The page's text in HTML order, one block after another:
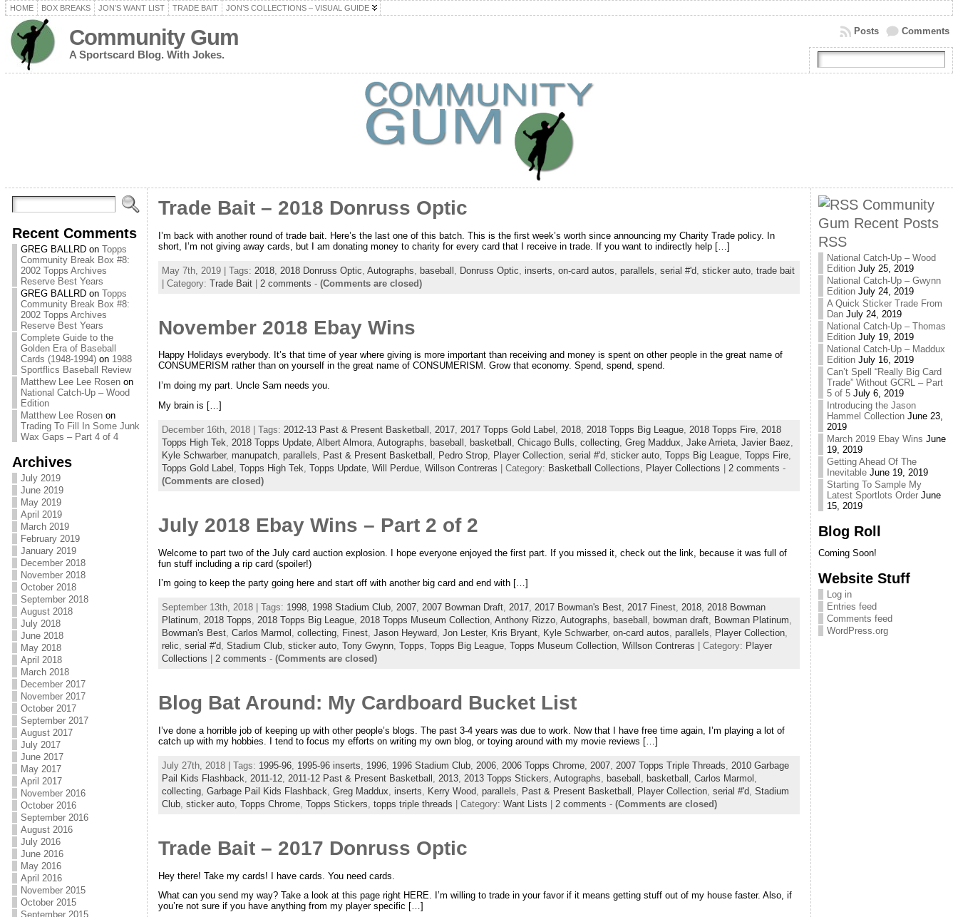
HOME BOX BREAKS JON’S WANT LIST TRADE BAIT JON’S COLLECTIONS – VISUAL GUIDE
Community Gum
A Sportscard Blog. With Jokes.
Comments
Posts
Recent Comments
GREG BALLRDon Topps
Community Break Box #8:
2002 Topps Archives
Reserve Best Years
GREG BALLRDon Topps
Community Break Box #8:
2002 Topps Archives
Reserve Best Years
Complete Guide to the
Golden Era of Baseball
Cards (1948-1994)on 1988
Sportflics Baseball Review
Matthew Lee Lee Rosenon
National Catch-Up – Wood
Edition
Matthew Lee Rosenon
Trading To Fill In Some Junk
Wax Gaps – Part 4 of 4
Archives
July 2019
June 2019
May 2019
April 2019
March 2019
February 2019
January 2019
December 2018
November 2018
October 2018
September 2018
August 2018
July 2018
June 2018
May 2018
April 2018
March 2018
December 2017
November 2017
October 2017
September 2017
August 2017
July 2017
June 2017
May 2017
April 2017
November 2016
October 2016
September 2016
August 2016
July 2016
June 2016
May 2016
April 2016
November 2015
October 2015
September 2015
Trade Bait – 2018 Donruss Optic
I’m back with another round of trade bait. Here’s the last one of this batch. This is the first week’s worth since announcing my Charity Trade policy. In
short, I’m not giving away cards, but I am donating money to charity for every card that I receive in trade. If you want to indirectly help […]
May 7th, 2019 | Tags: 2018, 2018 Donruss Optic Autographs baseball Donruss Optic inserts on-card autos parallels serial #'d, sticker auto, trade bait
| Category: Trade Bait| 2 comments - (Comments are closed)
November 2018 Ebay Wins
Happy Holidays everybody. It’s that time of year where giving is more important than receiving and money is spent on other people in the great name of
CONSUMERISM rather than on yourself in the great name of CONSUMERISM. Grow that economy. Spend, spend, spend.
I’m doing my part. Uncle Sam needs you.
My brain is […]
December 16th, 2018 | Tags: 2012-13 Past & Present Basketball 2017, 2017 Topps Gold Label 2018, 2018 Topps Big League, 2018 Topps Fire, 2018
Topps High Tek
2018 Topps Update, Albert Almora, Autographs baseball basketball Chicago Bulls collecting, Greg Maddux Jake Arrieta, Javier Baez
Kyle Schwarber, manupatch, parallels Past & Present Basketball Pedro Strop, Player Collection, serial #'d sticker auto, Topps Big League, Topps Fire,
Topps Gold Label
Topps High Tek Topps Update, Will Perdue, Willson Contreras | Category: Basketball Collections, Player Collections 2 comments -
(Comments are closed)
July 2018 Ebay Wins – Part 2 of 2
Welcome to part two of the July card auction explosion. I hope everyone enjoyed the first part. If you missed it, check out the link, because it was full of
fun stuff including a rip card (spoiler!)
I’m going to keep the party going here and start off with another big card and end with […]
September 13th, 2018 | Tags: 1998, 1998 Stadium Club, 2007, 2007 Bowman Draft, 2017, 2017 Bowman's Best, 2017 Finest, 2018, 2018 Bowman
Platinum, 2018 Topps, 2018 Topps Big League, 2018 Topps Museum Collection, Anthony Rizzo, Autographs, baseball , bowman draft, Bowman Platinum,
Bowman's Best, Carlos Marmol , collecting, Finest, Jason Heyward, Jon Lester, Kris Bryant, Kyle Schwarber, on-card autos, parallels, Player Collection,
relic, serial #'d, Stadium Club, sticker auto, Tony Gwynn, Topps, Topps Big League, Topps Museum Collection, Willson Contreras | Category: Player
Collections
2 comments - (Comments are closed)
Blog Bat Around: My Cardboard Bucket List
I’ve done a horrible job of keeping up with other people’s blogs. The past 3-4 years was due to work. Now that I have free time again, I’m playing a lot of
catch up with my hobbies. I tend to focus my efforts on writing my own blog, or toying around with my movie reviews […]
July 27th, 2018 | Tags: 1995-96, 1995-96 inserts 1996, 1996 Stadium Club, 2006, 2006 Topps Chrome, 2007, 2007 Topps Triple Threads
2010 Garbage
Pail Kids Flashback
2011-12, 2011-12 Past & Present Basketball 2013, 2013 Topps Stickers Autographs baseball basketball Carlos Marmol
collecting, Garbage Pail Kids Flashback Greg Maddux inserts Kerry Wood parallels Past & Present Basketball Player Collection, serial #'d Stadium
Club, sticker auto, Topps Chrome, Topps Stickers topps triple threads | Category: Want Lists 2 comments - (Comments are closed)
Trade Bait – 2017 Donruss Optic
Hey there! Take my cards! I have cards. You need cards.
What can you send my way? Take a look at this page right HERE. I’m willing to trade in your favor if it means getting stuff out of my house faster. Also, if
you’re not sure if you have anything from my player specific […]
Community
Gum Recent Posts
RSS
National Catch-Up – Wood
Edition July 25, 2019
National Catch-Up – Gwynn
Edition July 24, 2019
A Quick Sticker Trade From
Dan July 24, 2019
National Catch-Up – Thomas
Edition July 19, 2019
National Catch-Up – Maddux
Edition July 16, 2019
Can’t Spell “Really Big Card
Trade” Without GCRL – Part
5 of 5 July 6, 2019
Introducing the Jason
Hammel Collection June 23,
2019
March 2019 Ebay Wins June
19, 2019
Getting Ahead Of The
Inevitable June 19, 2019
Starting To Sample My
Latest Sportlots Order June
15, 2019
Blog Roll
Coming Soon!
Website Stuff
Log in
Entries feed
Comments feed
WordPress.org